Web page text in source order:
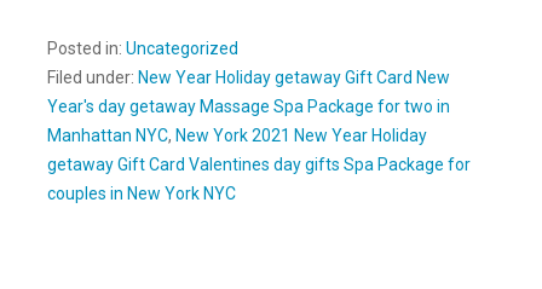
Posted in: Uncategorized
Filed under: New Year Holiday getaway Gift Card New
Year's day getaway Massage Spa Package for two in
Manhattan NYC, New York 2021 New Year Holiday
getaway Gift Card Valentines day gifts Spa Package for
couples in New York NYC